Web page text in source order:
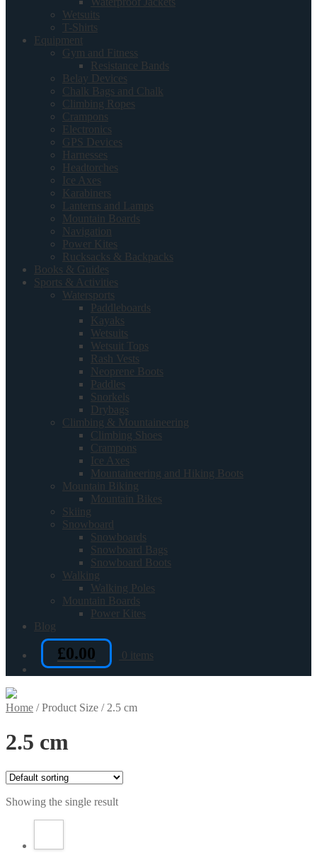
Wetsuits
T-Shirts
Equipment
Gym and Fitness
Resistance Bands
Belay Devices
Chalk Bags and Chalk
Climbing Ropes
Crampons
Electronics
GPS Devices
Harnesses
Headtorches
Ice Axes
Karabiners
Lanterns and Lamps
Mountain Boards
Navigation
Power Kites
Rucksacks & Backpacks
Books & Guides
Sports & Activities
Watersports
Paddleboards
Kayaks
Wetsuits
Wetsuit Tops
Rash Vests
Neoprene Boots
Paddles
Snorkels
Drybags
Climbing & Mountaineering
Climbing Shoes
Crampons
Ice Axes
Mountaineering and Hiking Boots
Mountain Biking
Mountain Bikes
Skiing
Snowboard
Snowboards
Snowboard Bags
Snowboard Boots
Walking
Walking Poles
Mountain Boards
Power Kites
Blog
£0.00 0 items
Home /Product Size / 2.5 cm
2.5 cm
Showing the single result